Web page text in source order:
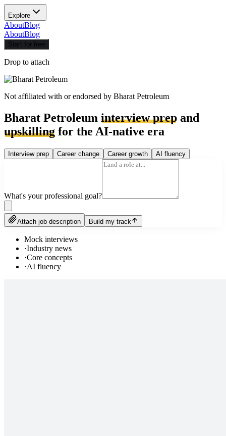
Explore
AboutBlog
AboutBlog
Start for free
Drop to attach
Not affiliated with or endorsed by Bharat Petroleum
Bharat Petroleum interview prep and
upskilling for the AI-native era
Interview prep Career change Career growth AI fluency
What's your professional goal?
Attach job description Build my track
Mock interviews
·Industry news
·Core concepts
·AI fluency